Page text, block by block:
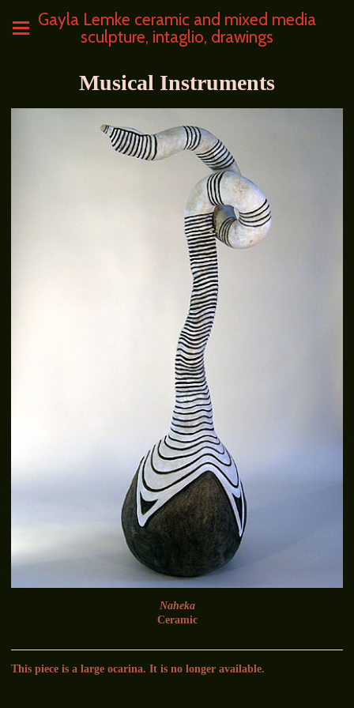
Gayla Lemke ceramic and mixed media
sculpture, intaglio, drawings
Musical Instruments
Naheka
Ceramic
This piece is a large ocarina. It is no longer available.